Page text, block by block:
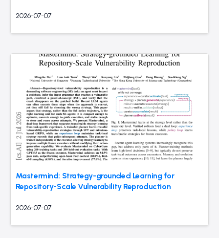
2026-07-07
Mastermind: Strategy-grounded Learning for
Repository-Scale Vulnerability Reproduction
2026-07-07